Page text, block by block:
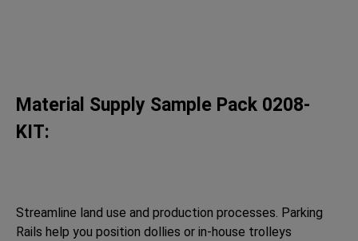
Material Supply Sample Pack 0208-
KIT:
Streamline land use and production processes. Parking
Rails help you position dollies or in-house trolleys